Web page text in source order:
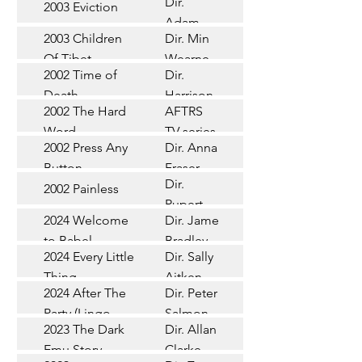
2003 Eviction
Adam
Doleman
2003 Children
Of Tibet
Dir. Min
Wearne
2002 Time of
Death
Dir.
Harrison
Chadd
2002 The Hard
Word
AFTRS
TV series
2002 Press Any
Button
Dir. Anna
Fraser
2002 Painless
Dir.
Rupert
Glasson
2024 Welcome
to Babel
Dir. James
Bradley
2024 Every Little
Thing
(Wildbear)
Dir. Sally
Aitken
2024 After The
Party (Lingo
Pictures)
Dir. Peter
Salmon
2023 The Dark
Emu Story
Dir. Allan
Clarke